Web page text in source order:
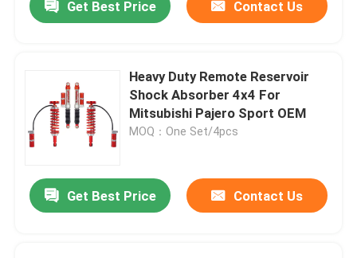
Get Best Price Contact Us
Heavy Duty Remote Reservoir
Shock Absorber 4x4 For
Mitsubishi Pajero Sport OEM
MOQ：One Set/4pcs
Get Best Price Contact Us